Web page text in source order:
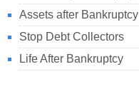
Assets after Bankruptcy
Stop Debt Collectors
Life After Bankruptcy